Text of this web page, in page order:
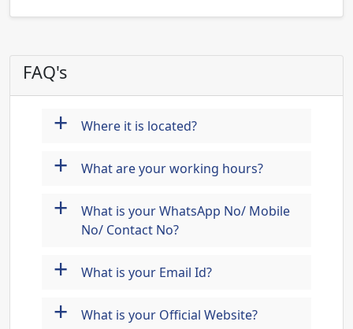
FAQ's
+ Where it is located?
+ What are your working hours?
+
What is your WhatsApp No/ Mobile
No/ Contact No?
+ What is your Email Id?
+ What is your Official Website?